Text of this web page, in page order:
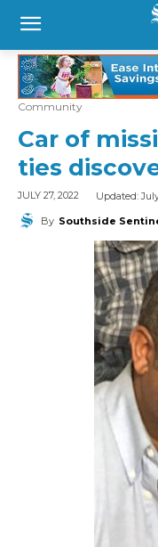
Community
Car of
ties
JULY 27, 2022 Updated:
By Southside